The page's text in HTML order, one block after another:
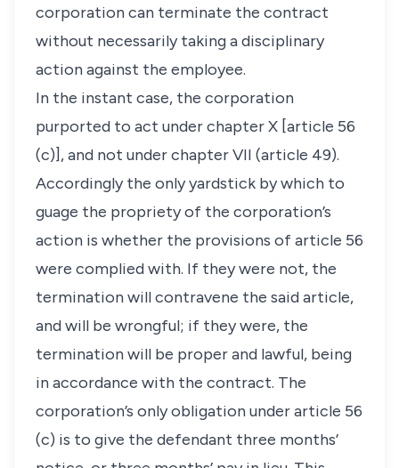
corporation can terminate the contract
without necessarily taking a disciplinary
action against the employee.
In the instant case, the corporation
purported to act under chapter X [article 56
(c)], and not under chapter VII (article 49).
Accordingly the only yardstick by which to
guage the propriety of the corporation’s
action is whether the provisions of article 56
were complied with. If they were not, the
termination will contravene the said article,
and will be wrongful; if they were, the
termination will be proper and lawful, being
in accordance with the contract. The
corporation’s only obligation under article 56
(c) is to give the defendant three months’